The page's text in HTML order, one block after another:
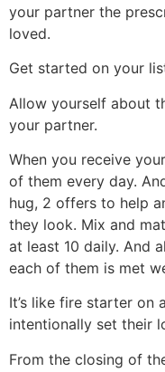
your partner the
loved.
Get started on your
Allow yourself about
your partner.
When you receive
of them every day.
hug, 2 offers to help
they look. Mix and
at least 10 daily. And
each of them is met
It’s like fire starter on
intentionally set their
From the closing of